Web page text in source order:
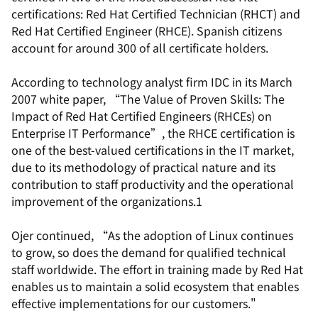
certifications: Red Hat Certified Technician (RHCT) and
Red Hat Certified Engineer (RHCE). Spanish citizens
account for around 300 of all certificate holders.
According to technology analyst firm IDC in its March
2007 white paper, “The Value of Proven Skills: The
Impact of Red Hat Certified Engineers (RHCEs) on
Enterprise IT Performance”, the RHCE certification is
one of the best-valued certifications in the IT market,
due to its methodology of practical nature and its
contribution to staff productivity and the operational
improvement of the organizations.1
Ojer continued, “As the adoption of Linux continues
to grow, so does the demand for qualified technical
staff worldwide. The effort in training made by Red Hat
enables us to maintain a solid ecosystem that enables
effective implementations for our customers."